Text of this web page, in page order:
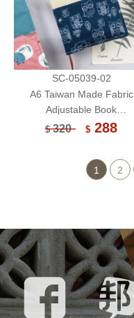
SC-05039-02
A6 Taiwan Made Fabric
Adjustable Book
Sleeve/Handmade Book
$320 $ 288
1 2